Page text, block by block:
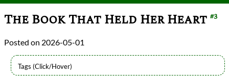
The Book That Held Her Heart #3
2026-05-01